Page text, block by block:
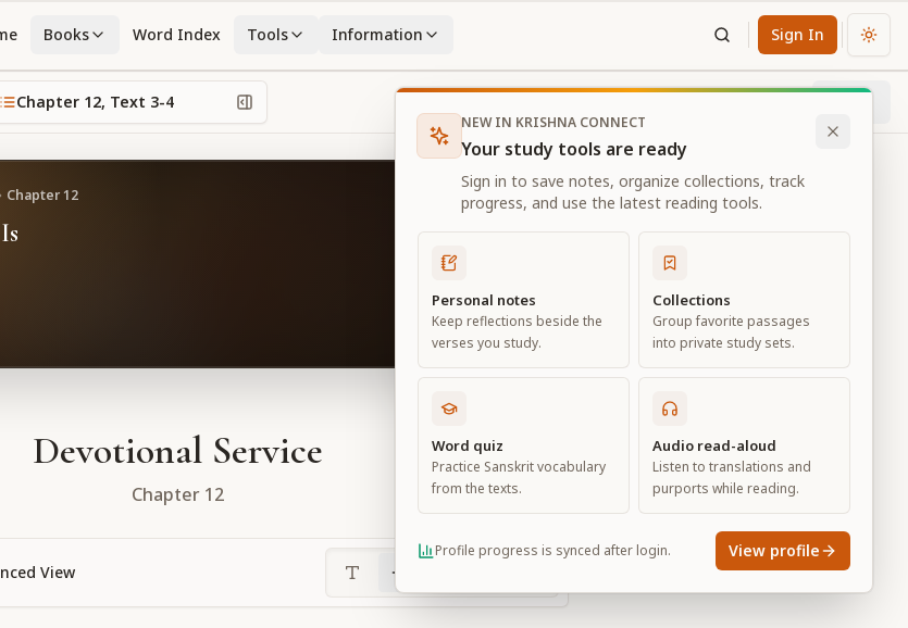
Books Word Index Tools Information Sign In
Chapter 12, Text 3-4
Chapter 12
Devotional Service
Chapter 12
View
NEW IN KRISHNA CONNECT
Your study tools are ready
Sign in to save notes, organize collections, track
progress, and use the latest reading tools.
Personal notes
Keep reflections beside the
verses you study.
Collections
Group favorite passages
into private study sets.
Word quiz
Practice Sanskrit vocabulary
from the texts.
Audio read-aloud
Listen to translations and
purports while reading.
Profile progress is synced after login. View profile